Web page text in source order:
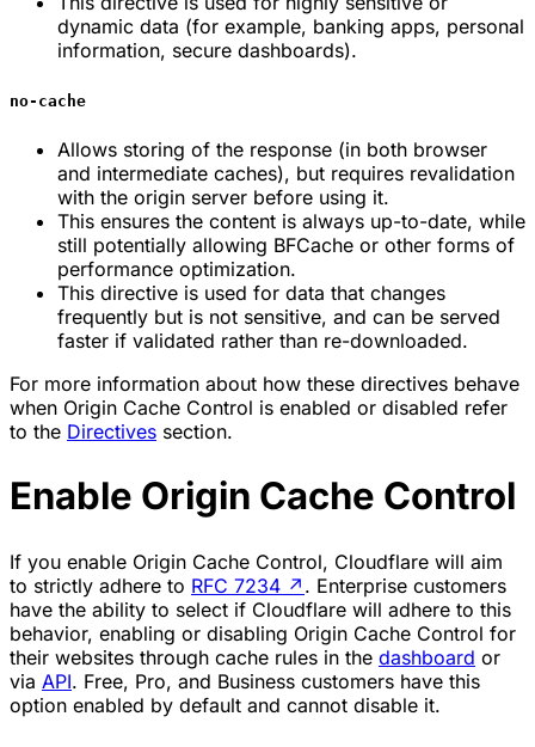
dynamic data (for example, banking apps, personal
information, secure dashboards).
no-cache
Allows storing of the response (in both browser
and intermediate caches), but requires revalidation
with the origin server before using it.
This ensures the content is always up-to-date, while
still potentially allowing BFCache or other forms of
performance optimization.
This directive is used for data that changes
frequently but is not sensitive, and can be served
faster if validated rather than re-downloaded.
For more information about how these directives behave
when Origin Cache Control is enabled or disabled refer
to the Directives section.
Enable Origin Cache Control
If you enable Origin Cache Control, Cloudflare will aim
to strictly adhere to RFC 7234 ↗ . Enterprise customers
have the ability to select if Cloudflare will adhere to this
behavior, enabling or disabling Origin Cache Control for
their websites through cache rules in the dashboard or
via API. Free, Pro, and Business customers have this
option enabled by default and cannot disable it.